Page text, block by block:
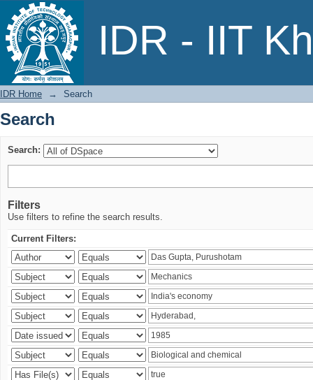
IDR - IIT
Search
IDR Home → Search
Search
Search:
Filters
Use filters to refine the search results.
Current Filters: